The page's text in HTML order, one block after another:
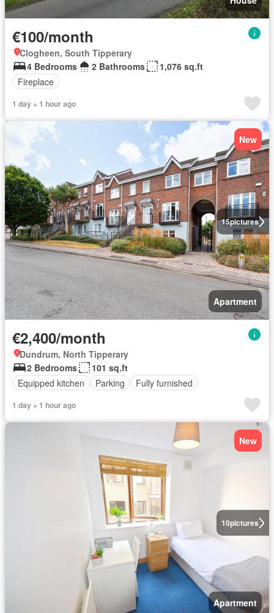
€100/month
Clogheen, South Tipperary
4 Bedrooms
2 Bathrooms
1,076 sq.ft
Fireplace
1 day + 1 hour ago
15pictures
New
Apartment
€2,400/month
Dundrum, North Tipperary
2 Bedrooms
101 sq.ft
Equipped kitchen
Parking Fully furnished
1 day + 1 hour ago
10pictures
New
Apartment